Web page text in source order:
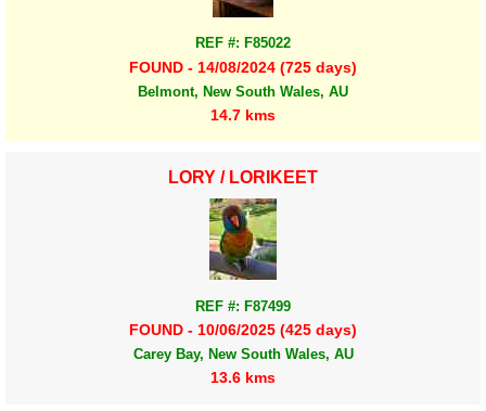
REF #: F85022
FOUND - 14/08/2024 (725 days)
Belmont, New South Wales, AU
14.7 kms
LORY / LORIKEET
REF #: F87499
FOUND - 10/06/2025 (425 days)
Carey Bay, New South Wales, AU
13.6 kms